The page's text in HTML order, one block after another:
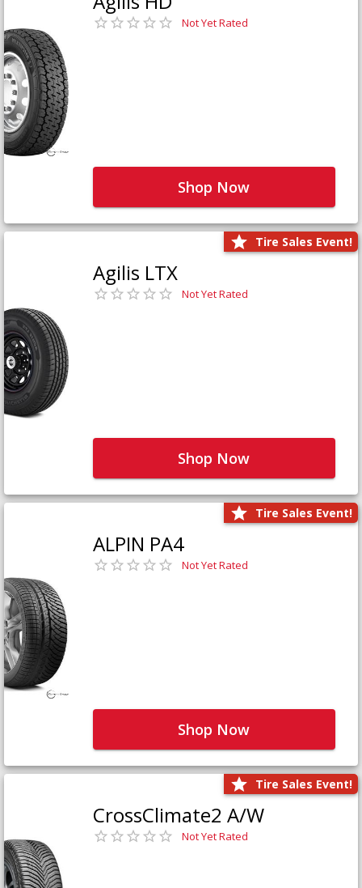
Not Yet Rated
Shop Now
Tire Sales Event!
Agilis LTX
Not Yet Rated
Shop Now
Tire Sales Event!
ALPIN PA4
Not Yet Rated
Shop Now
Tire Sales Event!
CrossClimate2 A/W
Not Yet Rated